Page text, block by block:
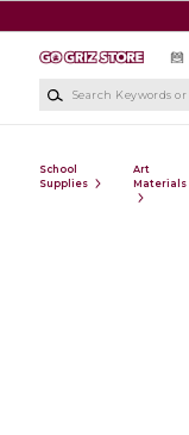
School
Supplies
Art
Materials